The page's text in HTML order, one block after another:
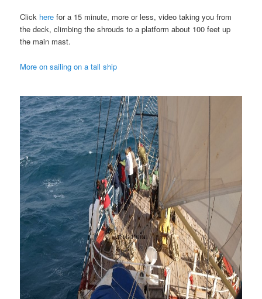
Click herefor a 15 minute, more or less, video taking you from
the deck, climbing the shrouds to a platform about 100 feet up
the main mast.
More on sailing on a tall ship